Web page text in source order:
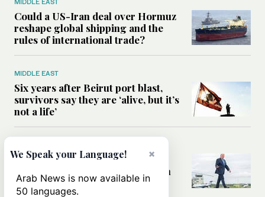
Could a US-Iran deal over Hormuz
reshape global shipping and the
rules of international trade?
MIDDLE EAST
Six years after Beirut port blast,
survivors say they are ‘alive, but it’s
not a life’
Can Trump’s ‘art of the deal’
strategy reshape the conflict with
Iran?
×
We Speak your Language!
Arab News is now available in
50 languages.